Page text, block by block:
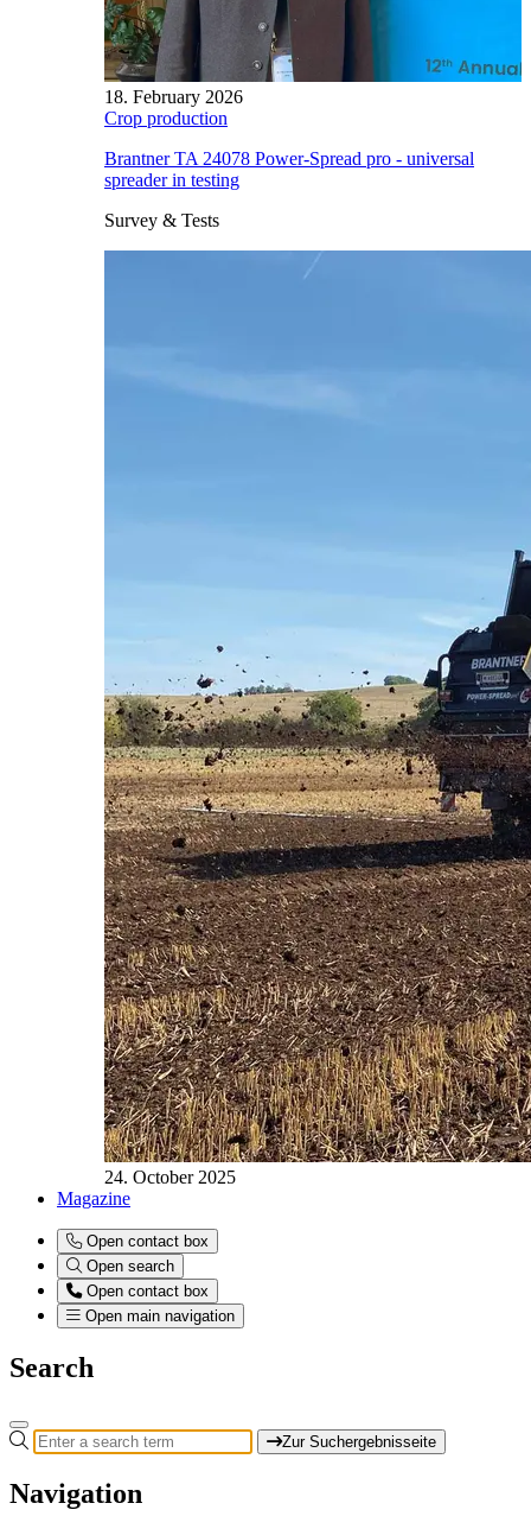
18. February 2026
Crop production
Brantner TA 24078 Power-Spread pro - universal
spreader in testing
Survey & Tests
24. October 2025
Magazine
Open contact box
Open search
Open contact box
Open main navigation
Search
Zur Suchergebnisseite
Navigation